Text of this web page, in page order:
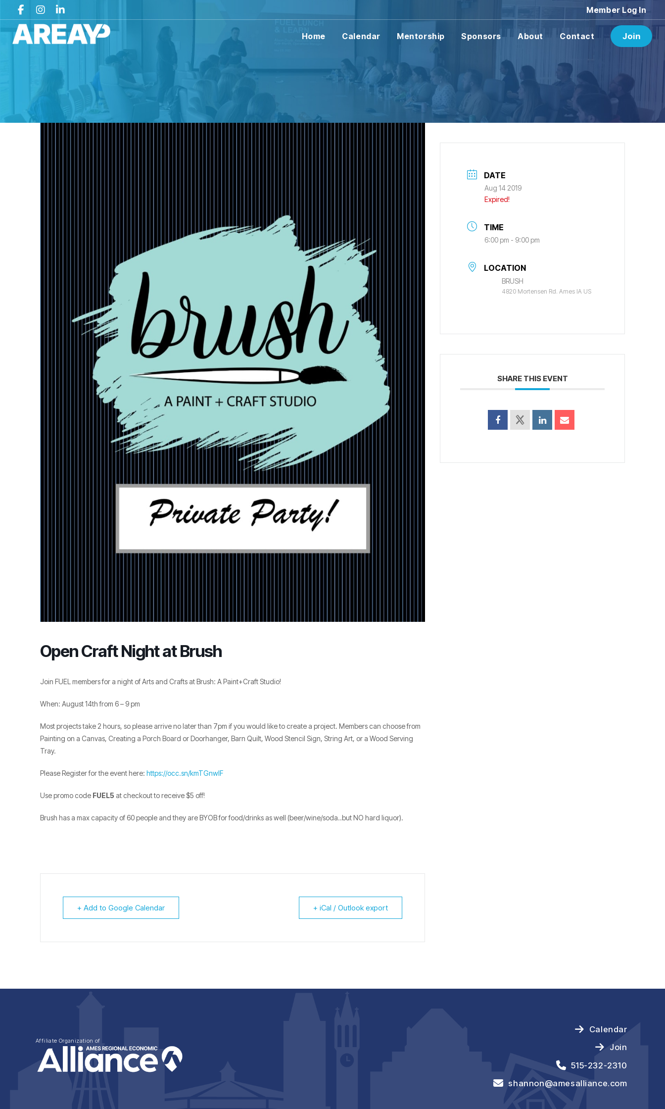
Member Log In
Home Calendar Mentorship Sponsors About Contact Join
Open Craft Night at Brush
Join FUEL members for a night of Arts and Crafts at Brush: A Paint+Craft Studio!
When: August 14th from 6 – 9 pm
Most projects take 2 hours, so please arrive no later than 7pm if you would like to create a project. Members can choose from
Painting on a Canvas, Creating a Porch Board or Doorhanger, Barn Quilt, Wood Stencil Sign, String Art, or a Wood Serving
Tray.
Please Register for the event here: https://occ.sn/kmTGnwlF
Use promo codeFUEL5 at checkout to receive $5 off!
Brush has a max capacity of 60 people and they are BYOB for food/drinks as well (beer/wine/soda..but NO hard liquor).
+ Add to Google Calendar + iCal / Outlook export
DATE
Aug 14 2019
Expired!
TIME
6:00 pm - 9:00 pm
LOCATION
BRUSH
4820 Mortensen Rd. Ames IA US
SHARE THIS EVENT
Affiliate Organization of
Calendar
Join
515-232-2310
shannon@amesalliance.com